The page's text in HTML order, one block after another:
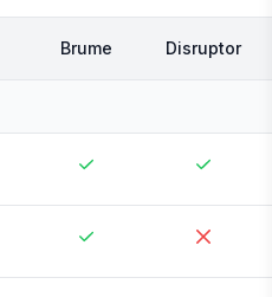
Brume Disruptor